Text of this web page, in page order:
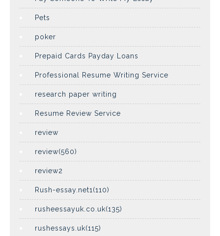
Pets
poker
Prepaid Cards Payday Loans
Professional Resume Writing Service
research paper writing
Resume Review Service
review
review(560)
review2
Rush-essay.net1(110)
rusheessayuk.co.uk(135)
rushessays.uk(115)